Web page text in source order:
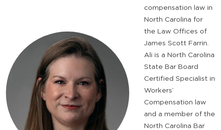
compensation law in
North Carolina for
the Law Offices of
James Scott Farrin.
Ali is a North Carolina
State Bar Board
Certified Specialist in
Workers’
Compensation law
and a member of the
North Carolina Bar